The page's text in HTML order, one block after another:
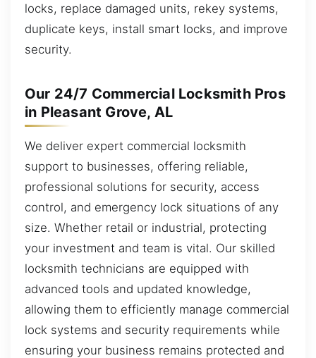
locks, replace damaged units, rekey systems,
duplicate keys, install smart locks, and improve
security.
Our 24/7 Commercial Locksmith Pros
in Pleasant Grove, AL
We deliver expert commercial locksmith
support to businesses, offering reliable,
professional solutions for security, access
control, and emergency lock situations of any
size. Whether retail or industrial, protecting
your investment and team is vital. Our skilled
locksmith technicians are equipped with
advanced tools and updated knowledge,
allowing them to efficiently manage commercial
lock systems and security requirements while
ensuring your business remains protected and